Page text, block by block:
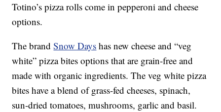
Totino’s pizza rolls come in pepperoni and cheese
options.
The brandSnow Days has new cheese and “veg
white”pizzabites options that are grain-free and
made with organic ingredients. The veg white pizza
bites have a blend of grass-fed cheeses, spinach,
sun-dried tomatoes, mushrooms, garlic and basil.